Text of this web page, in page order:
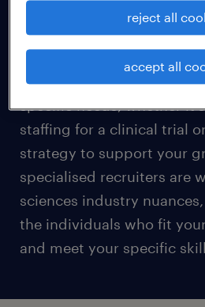
requirements, from
research specialists to
regulatory affairs experts.
personalized approach to
specific needs, whether
staffing for a clinical trial
strategy to support your
specialised recruiters are
sciences industry
the individuals who fit
and meet your specific
reject all
accept all